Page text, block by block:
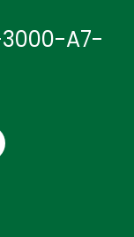
3000-A7-